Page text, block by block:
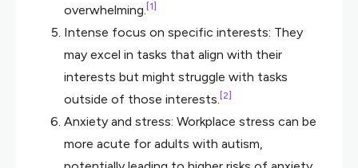
overwhelming. [1]
Intense focus on specific interests: They
may excel in tasks that align with their
interests but might struggle with tasks
outside of those interests. [2]
Anxiety and stress: Workplace stress can be
more acute for adults with autism,